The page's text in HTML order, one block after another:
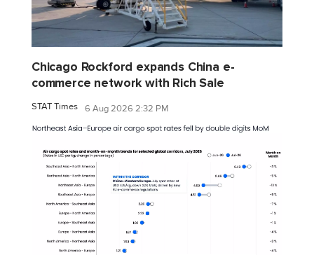
Chicago Rockford expands China e-
commerce network with Rich Sale
STAT Times 6 Aug 2026 2:32 PM